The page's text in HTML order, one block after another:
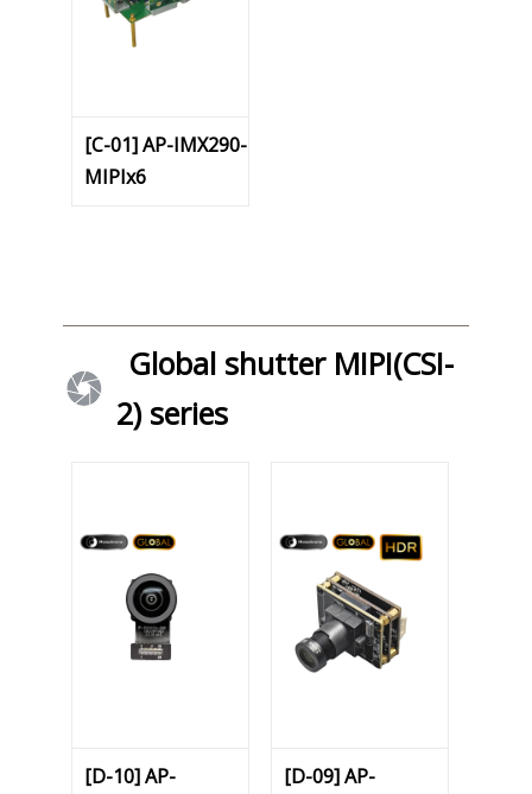
[C-01] AP-IMX290-
MIPIx6
Global shutter MIPI(CSI-
2) series
[D-10] AP-
[D-09] AP-